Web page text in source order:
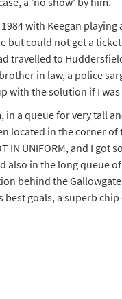
with Keegan playing
but could not get a
travelled to
in law, a police
with the solution if I
a queue for very tall
located in the corner
IN UNIFORM, and I got
also in the long queue
behind the
goals, a superb